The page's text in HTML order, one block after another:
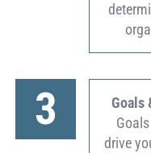
3 Goals
drive